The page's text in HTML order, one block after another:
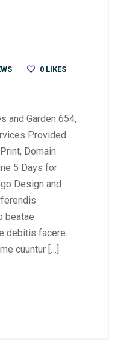
0 LIKES
and Garden 654,
Provided
Domain
5 Days for
Design and
beatae
debitis facere
cuuntur […]